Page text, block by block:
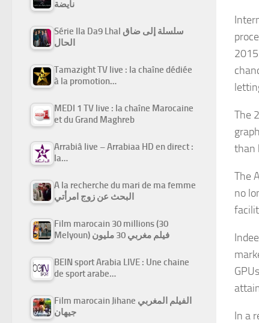
The
than
The
no
In a
نايضة
Série Ila Da9 Lhal سلسلة إلى ضاق
الحال
Tamazight TV live : la chaîne dédiée
à la promotion…
MEDI 1 TV live : la chaîne Marocaine
et du Grand Maghreb
Arrabiâ live – Arrabiaa HD en direct :
la…
A la recherche du mari de ma femme
البحث عن زوج امرأتي
Film marocain 30 millions (30
Melyoun) فيلم مغربي 30 مليون
BEIN sport Arabia LIVE : Une chaine
de sport arabe…
Film marocain Jihane الفيلم المغربي
جيهان